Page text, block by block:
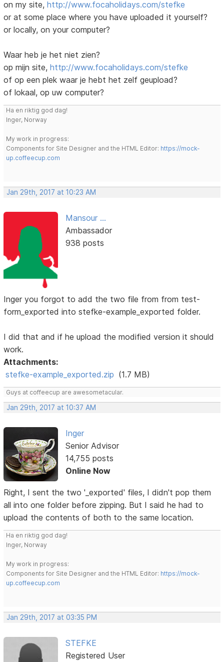
on my site,http://www.focaholidays.com/stefke
or at some place where you have uploaded it yourself?
or locally, on your computer?
Waar heb je het niet zien?
op mijn site,http://www.focaholidays.com/stefke
of op een plek waar je hebt het zelf geupload?
of lokaal, op uw computer?
Ha en riktig god dag!
Inger, Norway
My work in progress:
Components for Site Designer and the HTML Editor: https://mock-
up.coffeecup.com
Jan 29th, 2017 at 10:23 AM
Mansour ...
Ambassador
938 posts
Inger you forgot to add the two file from from test-
form_exported into stefke-example_exported folder.
I did that and if he upload the modified version it should
work.
Attachments:
stefke-example_exported.zip (1.7 MB)
Guys at coffeecup are awesometacular.
Jan 29th, 2017 at 10:37 AM
Inger
Senior Advisor
14,755 posts
Online Now
Right, I sent the two '_exported' files, I didn't pop them
all into one folder before zipping. But I said he had to
upload the contents of both to the same location.
Ha en riktig god dag!
Inger, Norway
My work in progress:
Components for Site Designer and the HTML Editor: https://mock-
up.coffeecup.com
Jan 29th, 2017 at 03:35 PM
STEFKE
Registered User